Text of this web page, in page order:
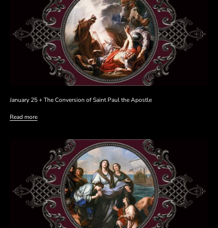
January 25 + The Conversion of Saint Paul the Apostle
Read more